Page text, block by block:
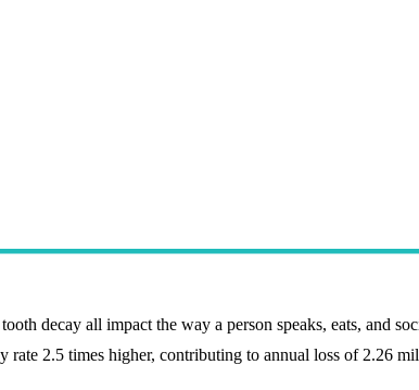
decay all impact the way a person speaks, eats, and
2.5 times higher, contributing to annual loss of 2.26